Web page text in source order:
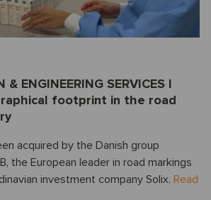
& ENGINEERING SERVICES I
footprint in the road
acquired by the Danish group
the European leader in road markings
investment company Solix. Read